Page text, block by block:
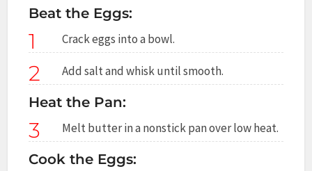
Beat the Eggs:
1 Crack eggs into a bowl.
2 Add salt and whisk until smooth.
Heat the Pan:
3 Melt butter in a nonstick pan over low heat.
Cook the Eggs: